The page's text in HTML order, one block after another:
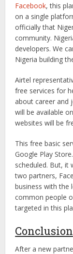
Facebook, this
on a single
officially that
community.
developers. We
Nigeria building
Airtel
free services for
about career and
will be available
websites will be
This free basic
Google Play
scheduled. But, it
two partners,
business with the
common people
targeted in this
Conclusion
After a new